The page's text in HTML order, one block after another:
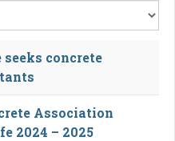
concrete
Association
2024 – 2025